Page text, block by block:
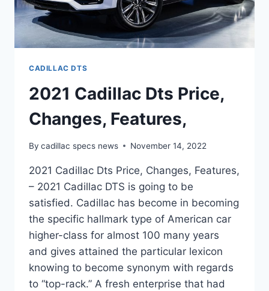
CADILLAC DTS
2021 Cadillac Dts Price,
Changes, Features,
By cadillac specs news November 14, 2022
2021 Cadillac Dts Price, Changes, Features,
– 2021 Cadillac DTS is going to be
satisfied. Cadillac has become in becoming
the specific hallmark type of American car
higher-class for almost 100 many years
and gives attained the particular lexicon
knowing to become synonym with regards
to “top-rack.” A fresh enterprise that had